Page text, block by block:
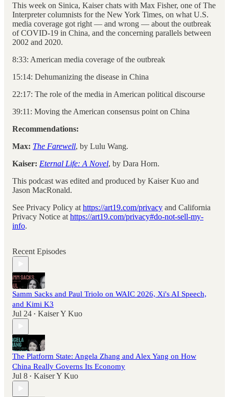
This week on Sinica, Kaiser chats with Max Fisher, one of The
Interpreter columnists for the New York Times, on what U.S.
media coverage got right — and wrong — about the outbreak
of COVID-19 in China, and the concerning parallels between
2002 and 2020.
8:33: American media coverage of the outbreak
15:14: Dehumanizing the disease in China
22:17: The role of the media in American political discourse
39:11: Moving the American consensus point on China
Recommendations:
Max: The Farewell, by Lulu Wang.
Kaiser: Eternal Life: A Novel, by Dara Horn.
This podcast was edited and produced by Kaiser Kuo and
Jason MacRonald.
See Privacy Policy at https://art19.com/privacy and California
Privacy Notice at https://art19.com/privacy#do-not-sell-my-
info.
Recent Episodes
Samm Sacks and Paul Triolo on WAIC 2026, Xi's AI Speech,
and Kimi K3
Jul 24 • Kaiser Y Kuo
The Platform State: Angela Zhang and Alex Yang on How
China Really Governs Its Economy
Jul 8 • Kaiser Y Kuo